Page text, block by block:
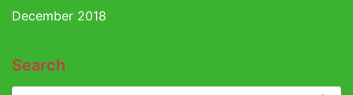
December 2018
Search